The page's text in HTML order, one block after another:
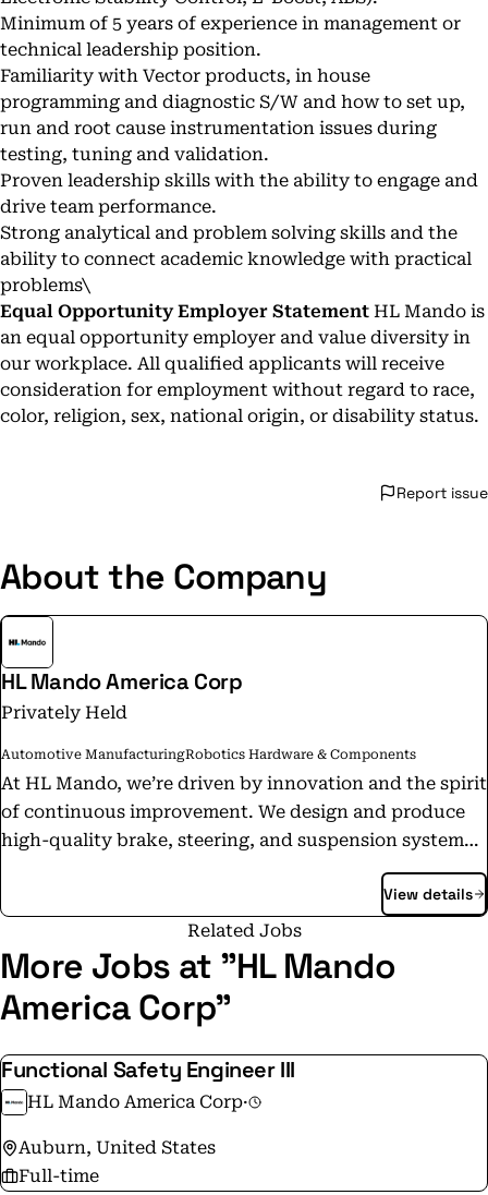
Minimum of 5 years of experience in management or
technical leadership position.
Familiarity with Vector products, in house
programming and diagnostic S/W and how to set up,
run and root cause instrumentation issues during
testing, tuning and validation.
Proven leadership skills with the ability to engage and
drive team performance.
Strong analytical and problem solving skills and the
ability to connect academic knowledge with practical
problems\
Equal Opportunity Employer Statement HL Mando is
an equal opportunity employer and value diversity in
our workplace. All qualified applicants will receive
consideration for employment without regard to race,
color, religion, sex, national origin, or disability status.
Report issue
About the Company
HL Mando America Corp
Privately Held
Automotive ManufacturingRobotics Hardware & Components
At HL Mando, we’re driven by innovation and the spirit
of continuous improvement. We design and produce
high-quality brake, steering, and suspension systems
at our U.S. operations in Alabama, Georgia, and
Michigan. In 2025, GM recognized HL Mando as a 2024
Supplier of the Year, our fifth consecutive and
eleventh overall award. This honor showcases our
dedication to excellence, innovation, and sustainable
solutions. Join HL Mando and help shape the future of
View details
Related Jobs
More Jobs at "HL Mando
America Corp"
Functional Safety Engineer III
HL Mando America Corp·
Auburn, United States
Full-time